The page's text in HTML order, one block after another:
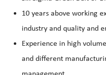
10 years above working
industry and quality and
Experience in high
and different